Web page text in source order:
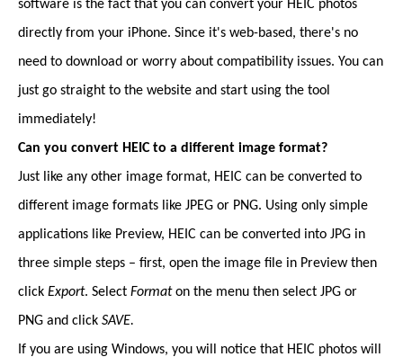
software is the fact that you can convert your HEIC photos
directly from your iPhone. Since it's web-based, there's no
need to download or worry about compatibility issues. You can
just go straight to the website and start using the tool
immediately!
Can you convert HEIC to a different image format?
Just like any other image format, HEIC can be converted to
different image formats like JPEG or PNG. Using only simple
applications like Preview, HEIC can be converted into JPG in
three simple steps – first, open the image file in Preview then
click Export. Select Formaton the menu then select JPG or
PNG and click SAVE.
If you are using Windows, you will notice that HEIC photos will